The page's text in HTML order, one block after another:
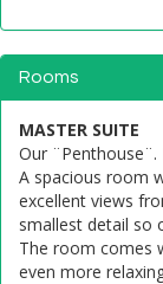
Rooms
MASTER SUITE
Our
A spacious room
excellent views
smallest detail so
The room comes
even more